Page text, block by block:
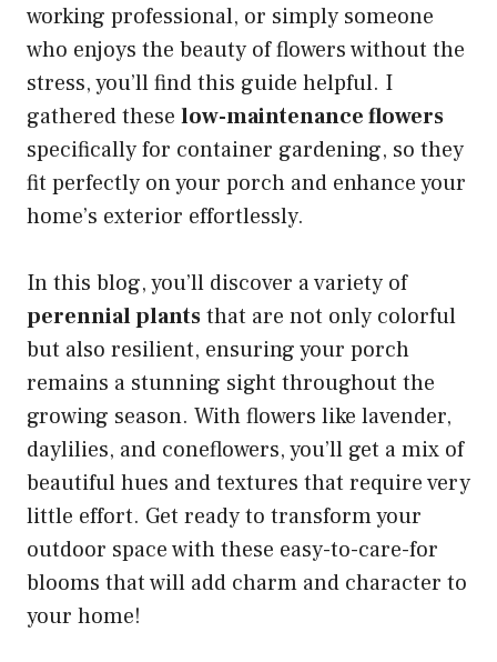
working professional, or simply someone
who enjoys the beauty of flowers without the
stress, you’ll find this guide helpful. I
gathered these low-maintenance flowers
specifically for container gardening, so they
fit perfectly on your porch and enhance your
home’s exterior effortlessly.
In this blog, you’ll discover a variety of
perennial plantsthat are not only colorful
but also resilient, ensuring your porch
remains a stunning sight throughout the
growing season. With flowers like lavender,
daylilies, and coneflowers, you’ll get a mix of
beautiful hues and textures that require very
little effort. Get ready to transform your
outdoor space with these easy-to-care-for
blooms that will add charm and character to
your home!